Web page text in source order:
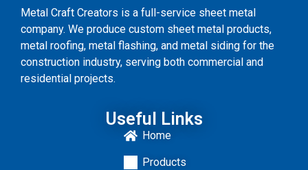
Metal Craft Creators is a full-service sheet metal
company. We produce custom sheet metal products,
metal roofing, metal flashing, and metal siding for the
construction industry, serving both commercial and
residential projects.
Useful Links
Home
Products